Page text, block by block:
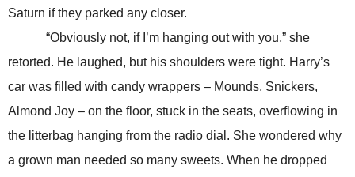
Saturn if they parked any closer.
“Obviously not, if I’m hanging out with you,” she
retorted. He laughed, but his shoulders were tight. Harry’s
car was filled with candy wrappers – Mounds, Snickers,
Almond Joy – on the floor, stuck in the seats, overflowing in
the litterbag hanging from the radio dial. She wondered why
a grown man needed so many sweets. When he dropped